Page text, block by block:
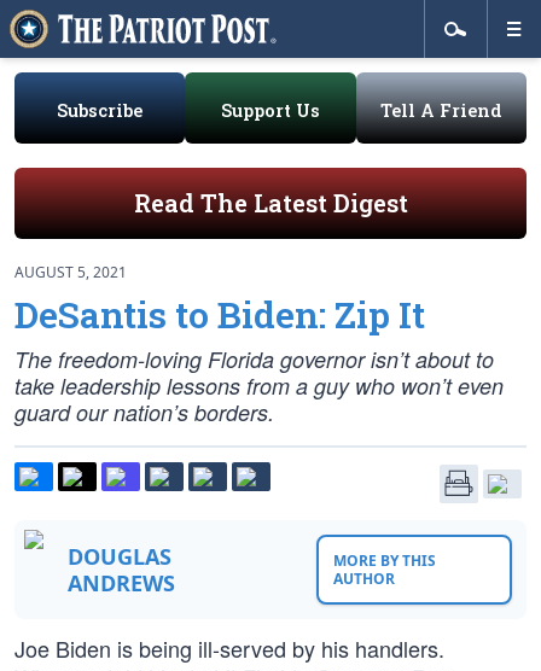
Subscribe Support Us Tell A Friend
Read The Latest Digest
AUGUST 5, 2021
DeSantis to Biden: Zip It
The freedom-loving Florida governor isn’t about to
take leadership lessons from a guy who won’t even
guard our nation’s borders.
DOUGLAS
ANDREWS
MORE BY THIS
AUTHOR
Joe Biden is being ill-served by his handlers.